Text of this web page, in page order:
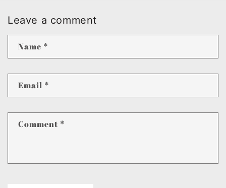
Leave a comment
Name *
Email *
Comment *